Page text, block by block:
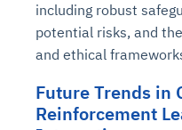
including robust
potential risks, and
and ethical
Future Trends in
Reinforcement